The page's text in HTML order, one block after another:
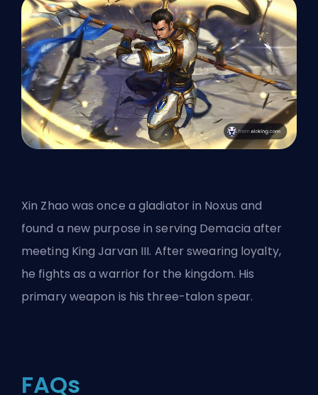
Xin Zhao was once agladiator in Noxus and
found a new purpose in serving Demacia after
meeting King Jarvan III. After swearing loyalty,
he fights as a warrior for the kingdom. His
primary weapon is his three-talon spear.
FAQs